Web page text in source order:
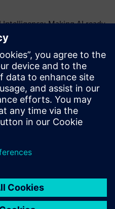
Making AI ready
Metaverse – and why
Enterprise Use Cases